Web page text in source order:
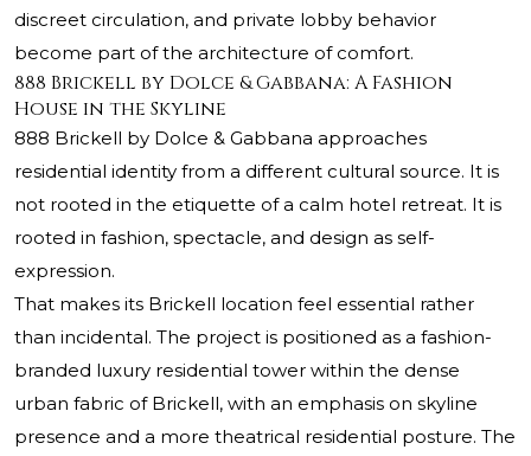
discreet circulation, and private lobby behavior
become part of the architecture of comfort.
888 Brickell by Dolce & Gabbana: A Fashion
House in the Skyline
888 Brickell by Dolce & Gabbana approaches
residential identity from a different cultural source. It is
not rooted in the etiquette of a calm hotel retreat. It is
rooted in fashion, spectacle, and design as self-
expression.
That makes its Brickell location feel essential rather
than incidental. The project is positioned as a fashion-
branded luxury residential tower within the dense
urban fabric of Brickell, with an emphasis on skyline
presence and a more theatrical residential posture. The